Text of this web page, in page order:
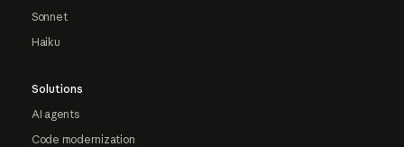
Sonnet
Haiku
Solutions
AI agents
Code modernization